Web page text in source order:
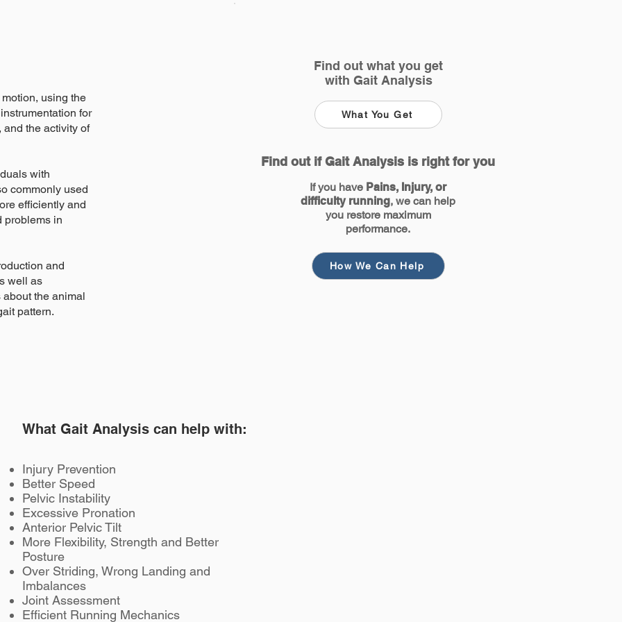
What Gait Analysis can help with:
Injury Prevention
Better Speed
Pelvic Instability
Excessive Pronation
Anterior Pelvic Tilt
More Flexibility, Strength and Better
Posture
Over Striding, Wrong Landing and
Imbalances
Joint Assessment
Efficient Running Mechanics
using the
for
the activity of
with
commonly used
efficiently and
problems in
and
well as
the animal
pattern.
Find out what you get
with Gait Analysis
What You Get
Find out if Gait Analysis is right for you
If you have Pains, Injury, or
difficulty running, we can help
you restore maximum
performance.
How We Can Help